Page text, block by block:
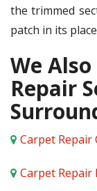
the trimmed
patch in its
We
Repair
Carpet Repair
Carpet Repair